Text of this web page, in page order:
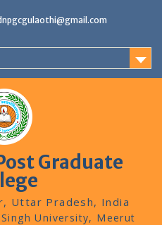
Graduate
Uttar Pradesh, India